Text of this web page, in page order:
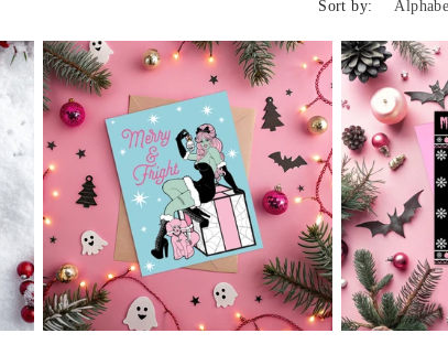
Sort by: